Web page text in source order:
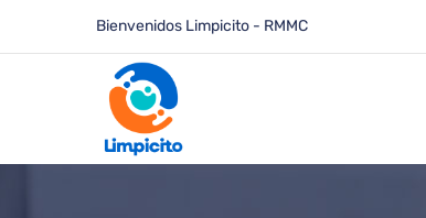
Bienvenidos Limpicito - RMMC